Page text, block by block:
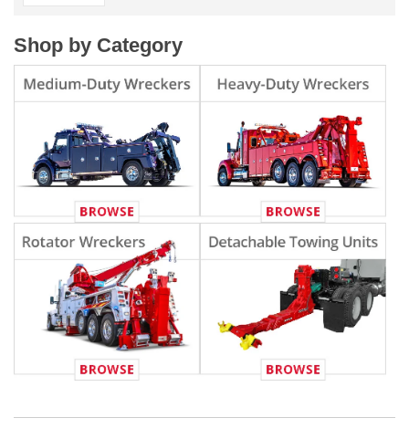
Shop by Category